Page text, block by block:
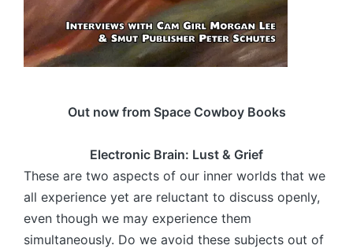
Out now from Space Cowboy Books
Electronic Brain: Lust & Grief
These are two aspects of our inner worlds that we
all experience yet are reluctant to discuss openly,
even though we may experience them
simultaneously. Do we avoid these subjects out of